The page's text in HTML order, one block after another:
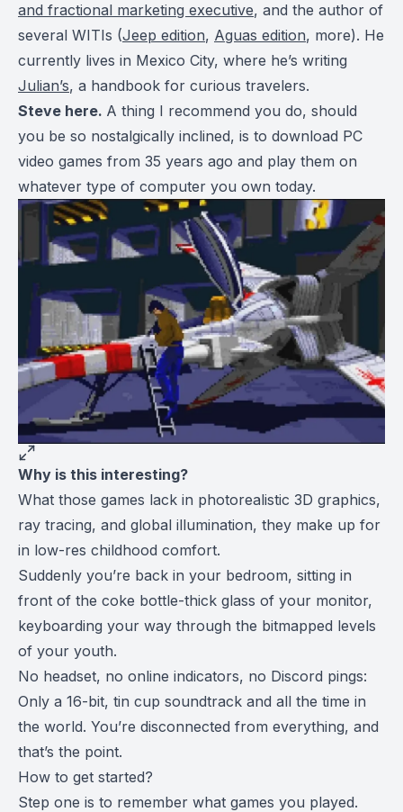
and fractional marketing executive, and the author of
several WITIs (Jeep edition, Aguas edition, more). He
currently lives in Mexico City, where he’s writing
Julian’s, a handbook for curious travelers.
Steve here. A thing I recommend you do, should
you be so nostalgically inclined, is to download PC
video games from 35 years ago and play them on
whatever type of computer you own today.
Why is this interesting?
What those games lack in photorealistic 3D graphics,
ray tracing, and global illumination, they make up for
in low-res childhood comfort.
Suddenly you’re back in your bedroom, sitting in
front of the coke bottle-thick glass of your monitor,
keyboarding your way through the bitmapped levels
of your youth.
No headset, no online indicators, no Discord pings:
Only a 16-bit, tin cup soundtrack and all the time in
the world. You’re disconnected from everything, and
that’s the point.
How to get started?
Step one is to remember what games you played.